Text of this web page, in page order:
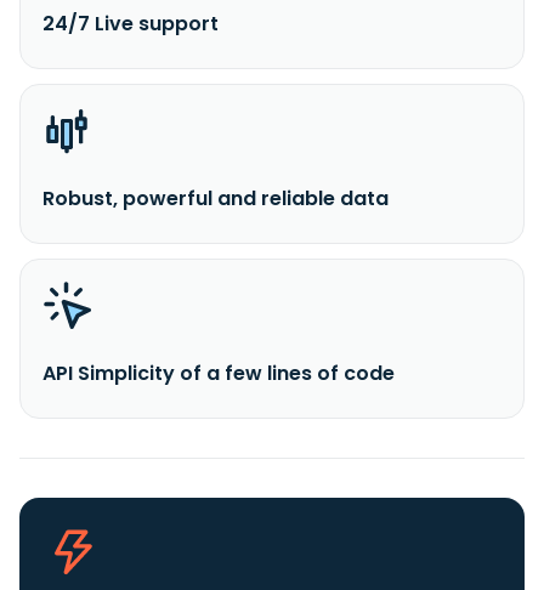
24/7 Live support
Robust, powerful and reliable data
API Simplicity of a few lines of code